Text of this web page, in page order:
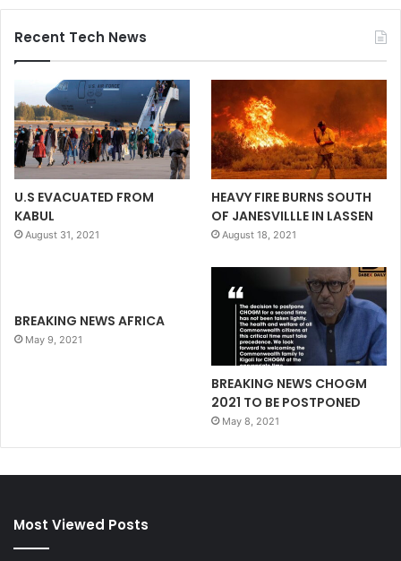
Recent Tech News
U.S EVACUATED FROM
KABUL
August 31, 2021
HEAVY FIRE BURNS SOUTH
OF JANESVILLLE IN LASSEN
August 18, 2021
BREAKING NEWS AFRICA
May 9, 2021
BREAKING NEWS CHOGM
2021 TO BE POSTPONED
May 8, 2021
Most Viewed Posts